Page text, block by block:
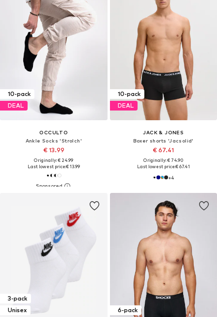
10-pack
DEAL
OCCULTO
Ankle Socks 'Strolch'
€ 13.99
Originally: € 24.99
Last lowest price:€ 13.99
10-pack
DEAL
JACK & JONES
Boxer shorts 'Jacsolid'
€ 67.41
Originally: € 74.90
Last lowest price:€ 67.41
+4
3-pack
Unisex
6-pack